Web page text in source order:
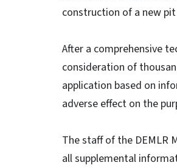
construction of a new
After a comprehensive
consideration of
application based on
adverse effect on the
The staff of the DEMLR
all supplemental